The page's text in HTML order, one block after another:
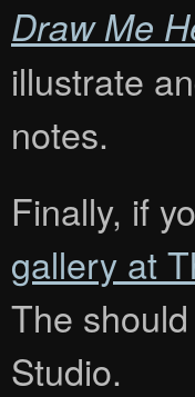
Draw Me
illustrate
notes.
Finally, if
gallery at
The
Studio.